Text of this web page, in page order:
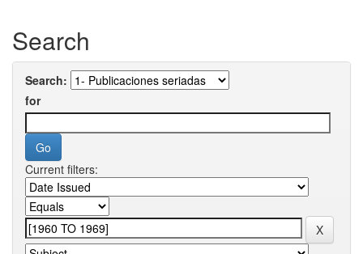
Search
Search:
for
Current filters: